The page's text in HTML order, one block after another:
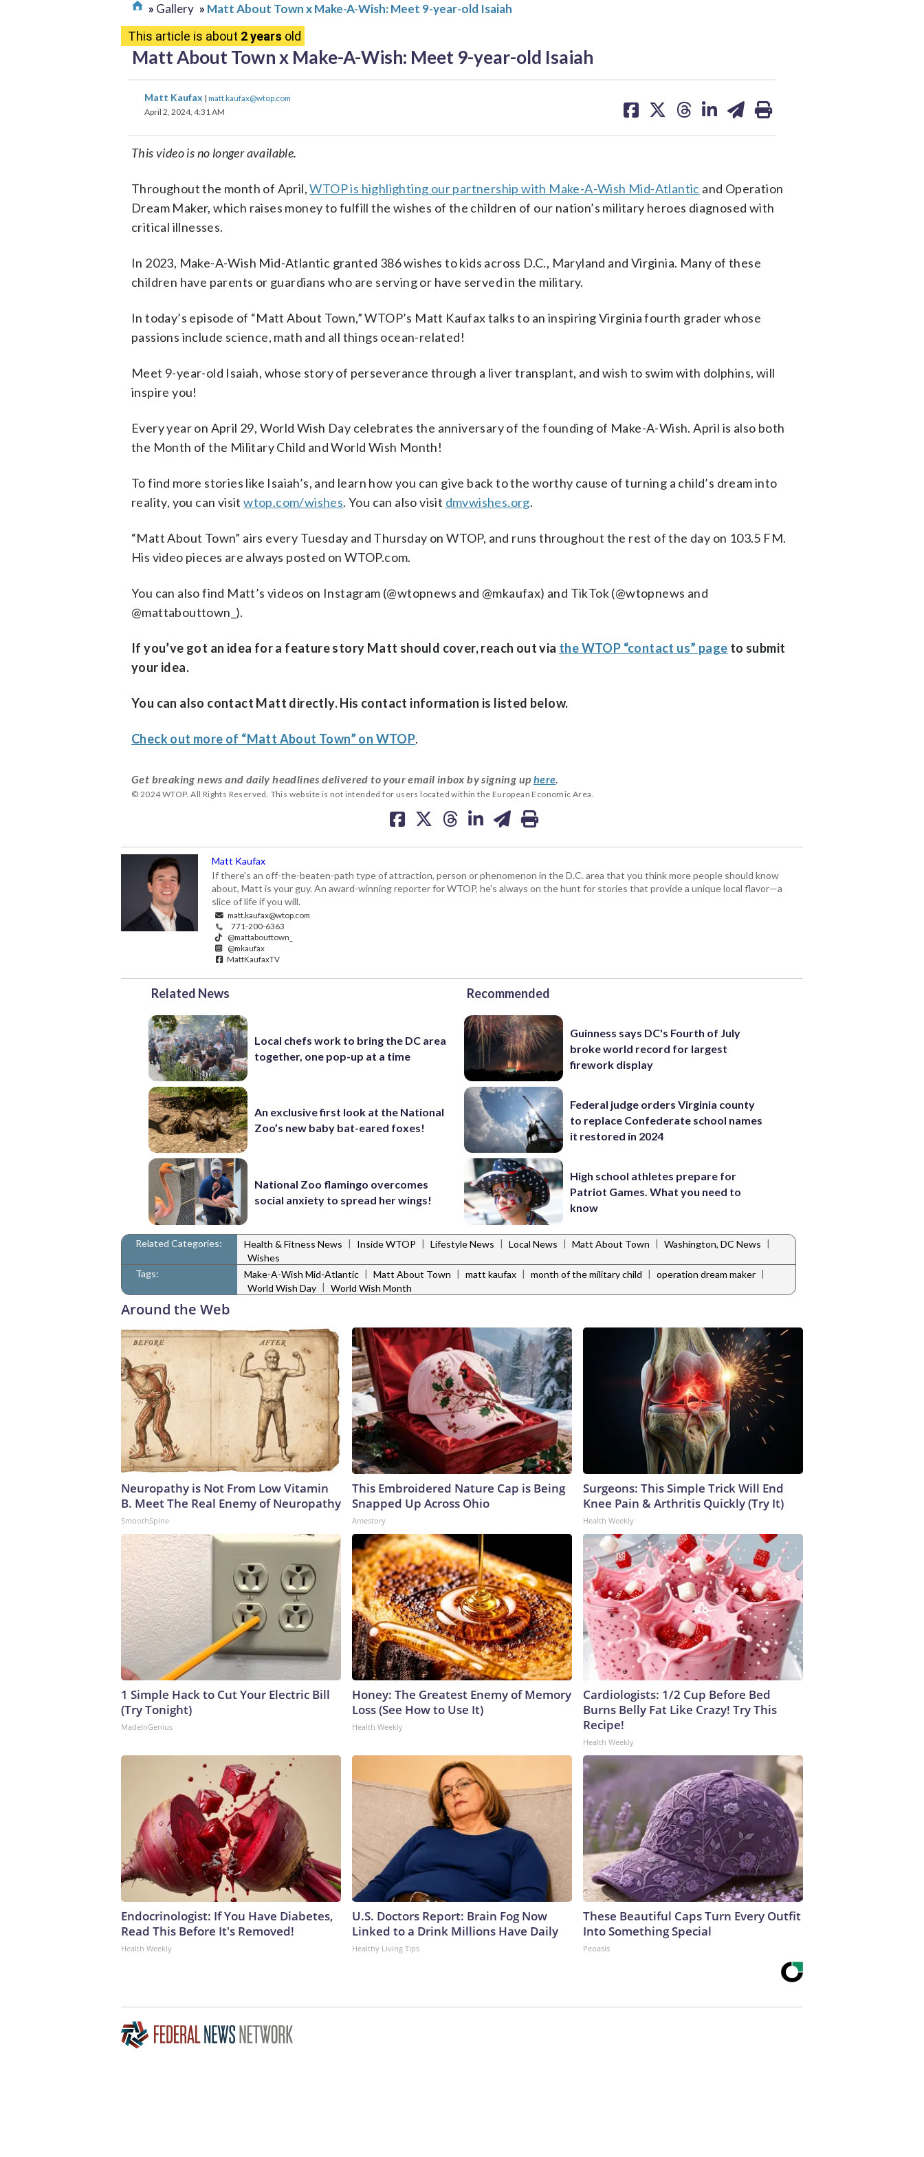
Gallery
Matt About Town x Make-A-Wish: Meet 9-year-old Isaiah
This article is about 2 years old
Matt About Town x Make-A-Wish: Meet 9-year-old Isaiah
Matt Kaufax | matt.kaufax@wtop.com
April 2, 2024, 4:31 AM
on on on on on
This video is no longer available.
Throughout the month of April,WTOP is highlighting our partnership with Make-A-Wish Mid-Atlantic and Operation
Dream Maker, which raises money to fulfill the wishes of the children of our nation’s military heroes diagnosed with
critical illnesses.
In 2023, Make-A-Wish Mid-Atlantic granted 386 wishes to kids across D.C., Maryland and Virginia. Many of these
children have parents or guardians who are serving or have served in the military.
In today’s episode of “Matt About Town,” WTOP’s Matt Kaufax talks to an inspiring Virginia fourth grader whose
passions include science, math and all things ocean-related!
Meet 9-year-old Isaiah, whose story of perseverance through a liver transplant, and wish to swim with dolphins, will
inspire you!
Every year on April 29, World Wish Day celebrates the anniversary of the founding of Make-A-Wish. April is also both
the Month of the Military Child and World Wish Month!
To find more stories like Isaiah’s, and learn how you can give back to the worthy cause of turning a child’s dream into
reality, you can visitwtop.com/wishes. You can also visit dmvwishes.org.
“Matt About Town” airs every Tuesday and Thursday on WTOP, and runs throughout the rest of the day on 103.5 FM.
His video pieces are always posted on WTOP.com.
You can also find Matt’s videos on Instagram (@wtopnews and @mkaufax) and TikTok (@wtopnews and
@mattabouttown_).
If you’ve got an idea for a feature story Matt should cover, reach out via the WTOP “contact us” page to submit
your idea.
You can also contact Matt directly. His contact information is listed below.
Check out more of “Matt About Town” on WTOP.
Get breaking news and daily headlines delivered to your email inbox by signing up here.
© 2024 WTOP. All Rights Reserved. This website is not intended for users located within the European Economic Area.
Matt Kaufax
If there's an off-the-beaten-path type of attraction, person or phenomenon in the D.C. area that you think more people should know
about, Matt is your guy. An award-winning reporter for WTOP, he's always on the hunt for stories that provide a unique local flavor—a
slice of life if you will.
matt.kaufax@wtop.com
771-200-6363
@mattabouttown_
@mkaufax
MattKaufaxTV
Related News
Local chefs work to bring the DC area
together, one pop-up at a time
An exclusive first look at the National
Zoo’s new baby bat-eared foxes!
National Zoo flamingo overcomes
social anxiety to spread her wings!
Recommended
Guinness says DC's Fourth of July
broke world record for largest
firework display
Federal judge orders Virginia county
to replace Confederate school names
it restored in 2024
High school athletes prepare for
Patriot Games. What you need to
know
Related Categories: Health & Fitness News | Inside WTOP | Lifestyle News | Local News | Matt About Town | Washington, DC News |
Wishes
Tags:
Make-A-Wish Mid-Atlantic | Matt About Town | matt kaufax | month of the military child | operation dream maker |
World Wish Day | World Wish Month
Around the Web
Neuropathy is Not From Low Vitamin
B. Meet The Real Enemy of Neuropathy
SmoothSpine
This Embroidered Nature Cap is Being
Snapped Up Across Ohio
Amestory
Surgeons: This Simple Trick Will End
Knee Pain & Arthritis Quickly (Try It)
Health Weekly
1 Simple Hack to Cut Your Electric Bill
(Try Tonight)
MadeInGenius
Honey: The Greatest Enemy of Memory
Loss (See How to Use It)
Health Weekly
Cardiologists: 1/2 Cup Before Bed
Burns Belly Fat Like Crazy! Try This
Recipe!
Health Weekly
Endocrinologist: If You Have Diabetes,
Read This Before It's Removed!
Health Weekly
U.S. Doctors Report: Brain Fog Now
Linked to a Drink Millions Have Daily
Healthy Living Tips
These Beautiful Caps Turn Every Outfit
Into Something Special
Peoasis